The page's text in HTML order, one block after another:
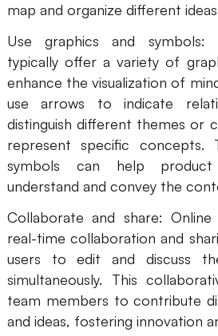
map and organize different
Use graphics and symbols:
typically offer a variety of
enhance the visualization of
use arrows to indicate
distinguish different themes or
represent specific concepts.
symbols can help
understand and convey the
Collaborate and share:
real-time collaboration and
users to edit and discuss
simultaneously. This
team members to contribute
and ideas, fostering innovation